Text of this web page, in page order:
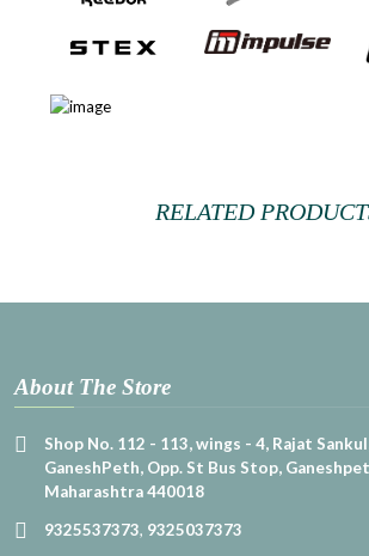
RELATED
About The Store
Shop No. 112 - 113, wings - 4, Rajat
GaneshPeth, Opp. St Bus Stop,
Maharashtra 440018
9325537373, 9325037373